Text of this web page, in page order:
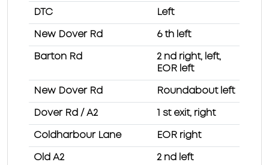
DTC Left
New Dover Rd 6 th left
Barton Rd
2 nd right, left,
EOR left
New Dover Rd Roundabout left
Dover Rd / A2 1 st exit, right
Coldharbour Lane EOR right
Old A2 2 nd left